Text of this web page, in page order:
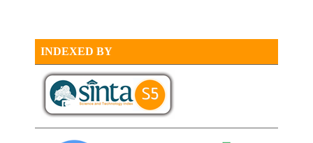
INDEXED BY